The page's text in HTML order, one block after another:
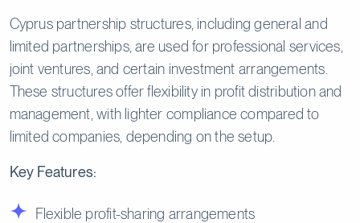
Cyprus partnership structures, including general and
limited partnerships, are used for professional services,
joint ventures, and certain investment arrangements.
These structures offer flexibility in profit distribution and
management, with lighter compliance compared to
limited companies, depending on the setup.
Key Features:
Flexible profit-sharing arrangements